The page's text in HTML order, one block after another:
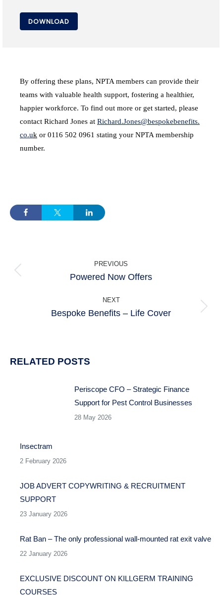
DOWNLOAD
By offering these plans, NPTA members can provide their
teams with valuable health support, fostering a healthier,
happier workforce. To find out more or get started, please
contact Richard Jones at Richard.Jones@bespokebenefits.
co.uk or 0116 502 0961 stating your NPTA membership
number.
NAVIGATION
PREVIOUS
Previous
Powered Now Offers
NEXT
Next
Bespoke Benefits – Life Cover
RELATED POSTS
Periscope CFO – Strategic Finance
Support for Pest Control Businesses
28 May 2026
Insectram
2 February 2026
JOB ADVERT COPYWRITING & RECRUITMENT
SUPPORT
23 January 2026
Rat Ban – The only professional wall-mounted rat exit valve
22 January 2026
EXCLUSIVE DISCOUNT ON KILLGERM TRAINING
COURSES